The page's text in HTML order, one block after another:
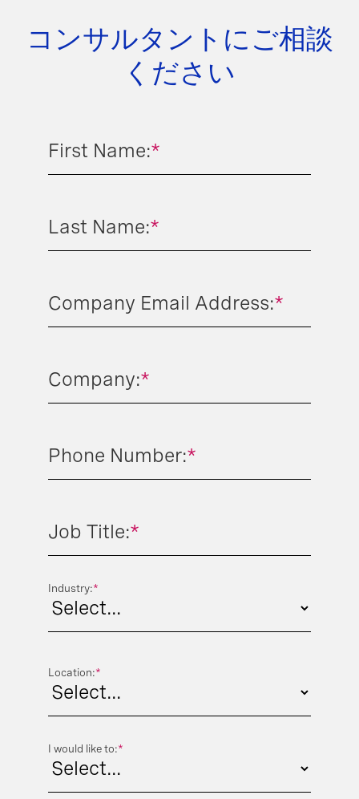
コンサルタントにご相談
ください
*
First Name:
*
Last Name:
*
Company Email Address:
*
Company:
*
Phone Number:
*
Job Title:
*
Industry:
*
Location:
*
I would like to: